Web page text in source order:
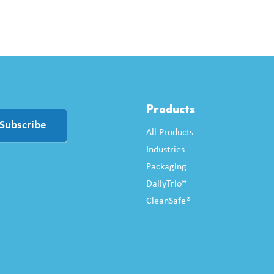
Subscribe
Products
All Products
Industries
Packaging
DailyTrio®
CleanSafe®